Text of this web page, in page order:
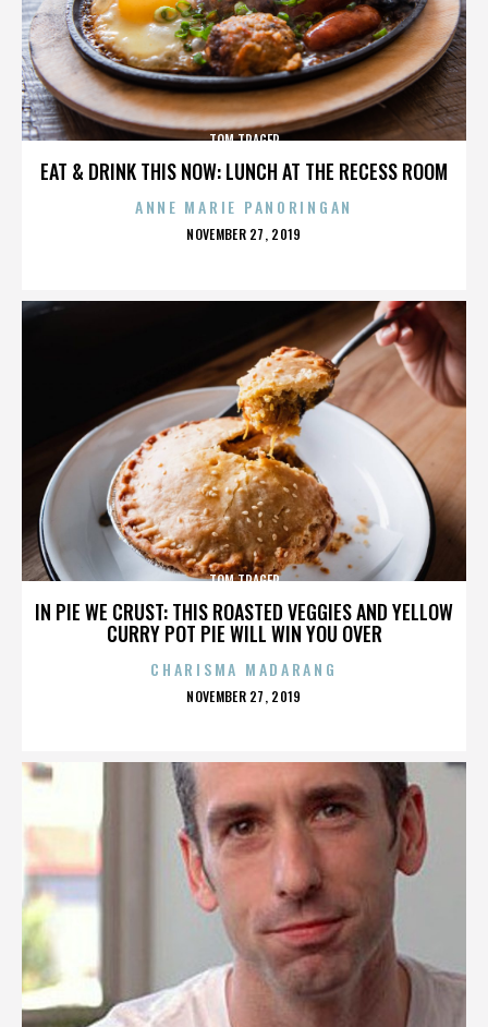
EAT & DRINK THIS NOW: LUNCH AT THE RECESS ROOM
TOM TRAGER
ANNE MARIE PANORINGAN
POSTED
NOVEMBER 27, 2019
IN PIE WE CRUST: THIS ROASTED VEGGIES AND YELLOW
CURRY POT PIE WILL WIN YOU OVER
TOM TRAGER
CHARISMA MADARANG
POSTED
NOVEMBER 27, 2019